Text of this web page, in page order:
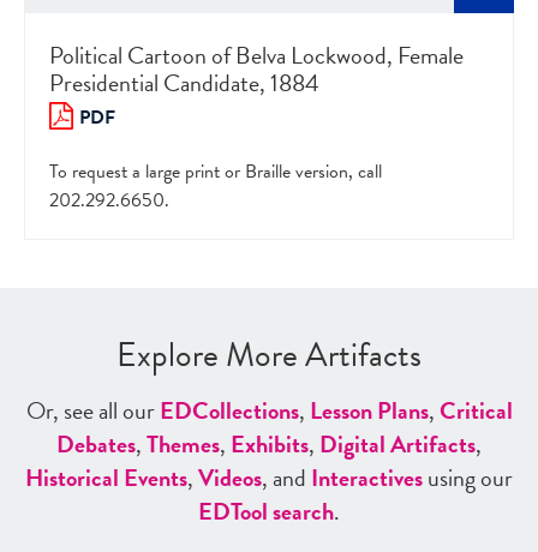
Political Cartoon of Belva Lockwood, Female
Presidential Candidate, 1884
PDF
To request a large print or Braille version, call
202.292.6650.
Explore More Artifacts
Or, see all ourEDCollections, Lesson Plans,Critical
Debates,Themes, Exhibits, Digital Artifacts,
Historical Events,Videos, and Interactivesusing our
EDTool search.